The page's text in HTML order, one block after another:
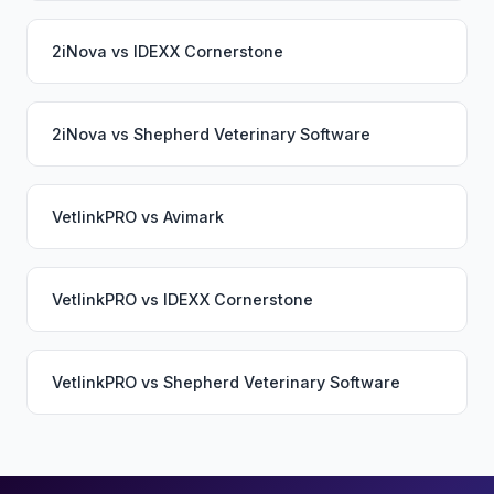
2iNova vs IDEXX Cornerstone
2iNova vs Shepherd Veterinary Software
VetlinkPRO vs Avimark
VetlinkPRO vs IDEXX Cornerstone
VetlinkPRO vs Shepherd Veterinary Software